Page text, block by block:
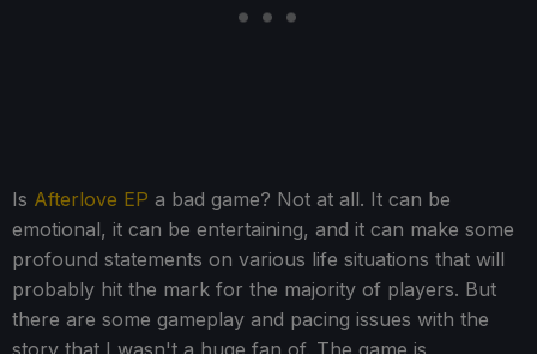
Is Afterlove EP a bad game? Not at all. It can be
emotional, it can be entertaining, and it can make some
profound statements on various life situations that will
probably hit the mark for the majority of players. But
there are some gameplay and pacing issues with the
story that I wasn't a huge fan of. The game is